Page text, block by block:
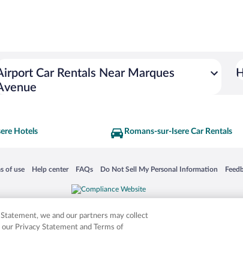
Car Rentals Near Marques
Hotels Romans-sur-Isere Car Rentals
window
of use
in a new window
Help center
Opens in a new window
FAQs
Opens in a new window
Do Not Sell My Personal Information
Opens in a new window
or product and company names mentioned herein may be the
we and our partners may collect
Privacy Statement and Terms of